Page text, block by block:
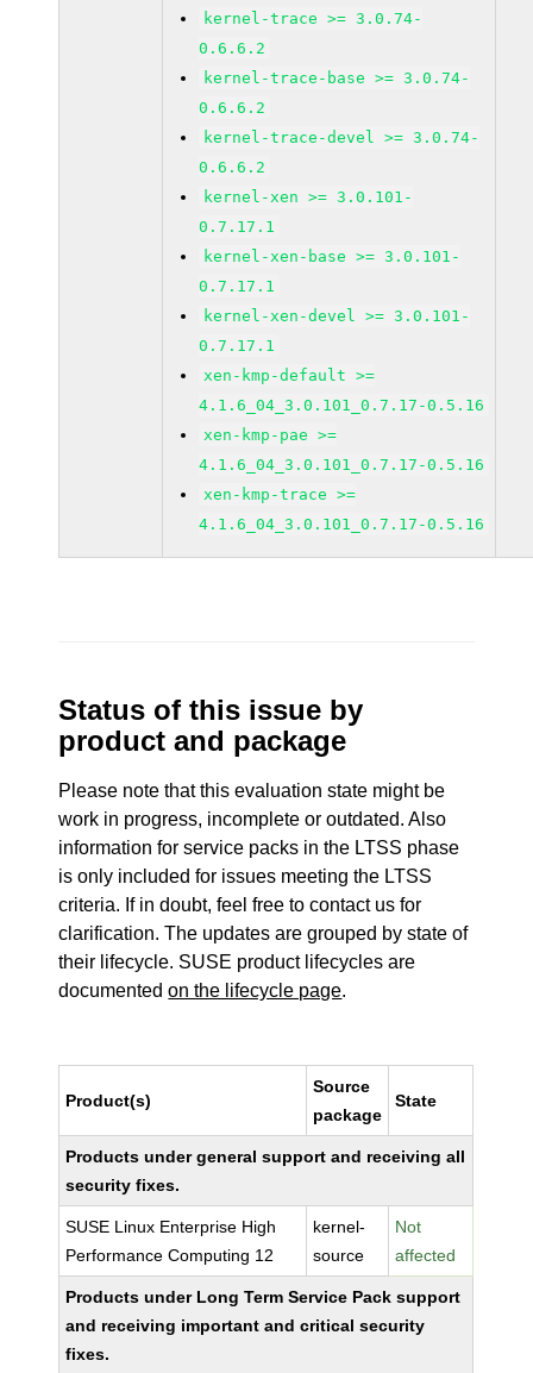
kernel-trace >= 3.0.74-
0.6.6.2
kernel-trace-base >= 3.0.74-
0.6.6.2
kernel-trace-devel >= 3.0.74-
0.6.6.2
kernel-xen >= 3.0.101-
0.7.17.1
kernel-xen-base >= 3.0.101-
0.7.17.1
kernel-xen-devel >= 3.0.101-
0.7.17.1
xen-kmp-default >=
4.1.6_04_3.0.101_0.7.17-0.5.16
xen-kmp-pae >=
4.1.6_04_3.0.101_0.7.17-0.5.16
xen-kmp-trace >=
4.1.6_04_3.0.101_0.7.17-0.5.16
Status of this issue by
product and package
Please note that this evaluation state might be
work in progress, incomplete or outdated. Also
information for service packs in the LTSS phase
is only included for issues meeting the LTSS
criteria. If in doubt, feel free to contact us for
clarification. The updates are grouped by state of
their lifecycle. SUSE product lifecycles are
documentedon the lifecycle page.
Product(s)
Source
package
State
Products under general support and receiving all
security fixes.
SUSE Linux Enterprise High
Performance Computing 12
kernel-
source
Not
affected
Products under Long Term Service Pack support
and receiving important and critical security
fixes.